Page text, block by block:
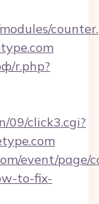
r.php?
09/click3.cgi?
event/page/
to-fix-